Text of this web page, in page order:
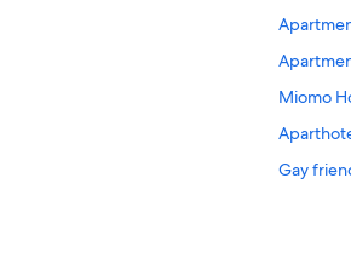
Miomo
Gay